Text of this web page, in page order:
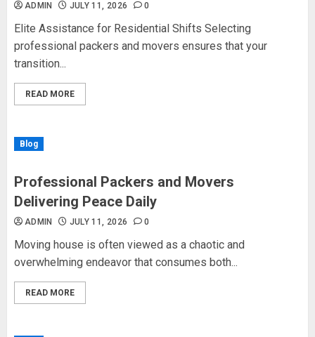
ADMIN JULY 11, 2026 0
Elite Assistance for Residential Shifts Selecting
professional packers and movers ensures that your
transition...
READ MORE
Blog
Professional Packers and Movers
Delivering Peace Daily
ADMIN JULY 11, 2026 0
Moving house is often viewed as a chaotic and
overwhelming endeavor that consumes both...
READ MORE